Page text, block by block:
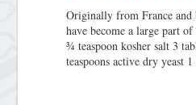
Originally from France and
have become a large part
¾ teaspoon kosher salt 3
teaspoons active dry yeast